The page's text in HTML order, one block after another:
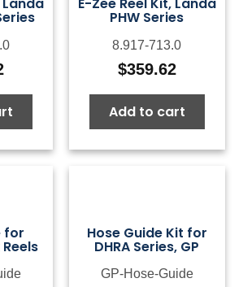
Landa E-Zee Reel Kit, Landa
PHW Series
8.917-713.0
$359.62
Add to cart
for Hose Guide Kit for
DHRA Series, GP
GP-Hose-Guide